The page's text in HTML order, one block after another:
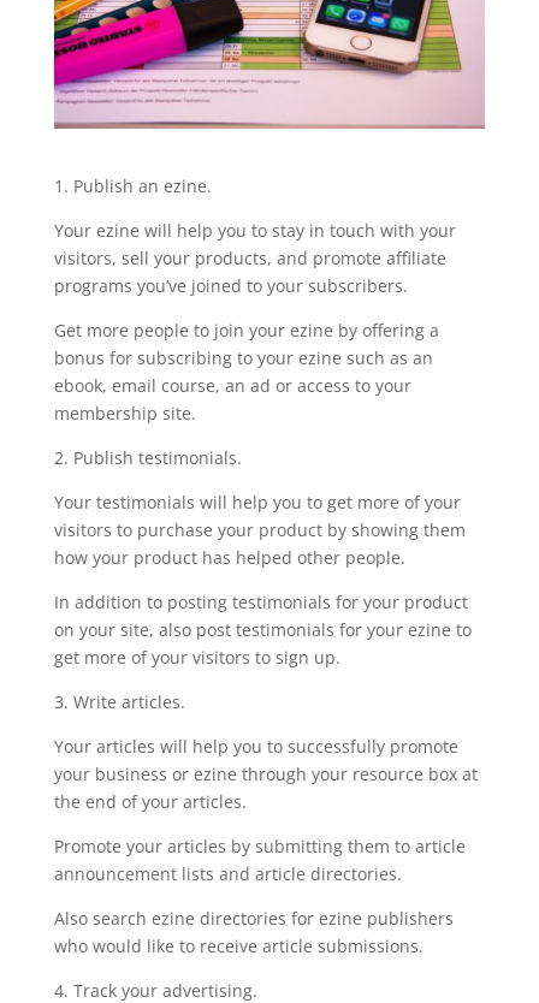
1. Publish an ezine.
Your ezine will help you to stay in touch with your
visitors, sell your products, and promote affiliate
programs you’ve joined to your subscribers.
Get more people to join your ezine by offering a
bonus for subscribing to your ezine such as an
ebook, email course, an ad or access to your
membership site.
2. Publish testimonials.
Your testimonials will help you to get more of your
visitors to purchase your product by showing them
how your product has helped other people.
In addition to posting testimonials for your product
on your site, also post testimonials for your ezine to
get more of your visitors to sign up.
3. Write articles.
Your articles will help you to successfully promote
your business or ezine through your resource box at
the end of your articles.
Promote your articles by submitting them to article
announcement lists and article directories.
Also search ezine directories for ezine publishers
who would like to receive article submissions.
4. Track your advertising.